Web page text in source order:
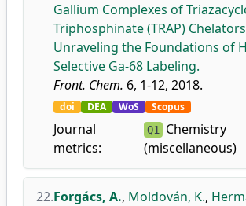
Gallium Complexes of
Triphosphinate (TRAP)
Unraveling the Foundations of
Selective Ga-68 Labeling.
Front. Chem. 6, 1-12, 2018.
doi DEA WoS Scopus
Journal
metrics:
Q1 Chemistry
(miscellaneous)
22.Forgács, A., Moldován, K.,